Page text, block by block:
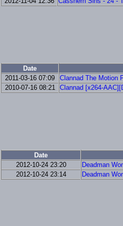
Date
2011-03-16 07:09
Clannad The Motion
2010-07-16 08:21
Clannad [x264-
Date
2012-10-24 23:20
Deadman
2012-10-24 23:14
Deadman